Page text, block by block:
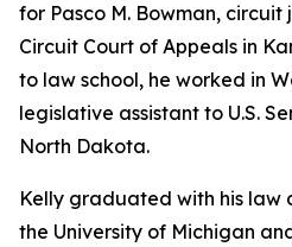
for Pasco M. Bowman, circuit
Circuit Court of Appeals in
to law school, he worked in
legislative assistant to U.S.
North Dakota.
Kelly graduated with his law
the University of Michigan